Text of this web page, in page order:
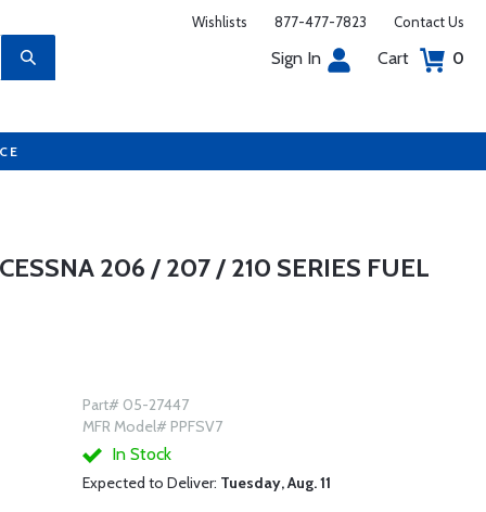
Wishlists 877-477-7823 Contact Us
Sign In Cart 0
206 / 207 / 210 SERIES FUEL
Part# 05-27447
MFR Model# PPFSV7
In Stock
Expected to Deliver: Tuesday, Aug. 11